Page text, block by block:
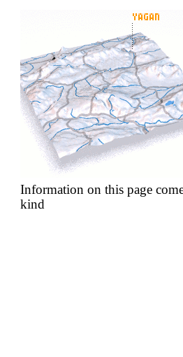
Information on this page
kind